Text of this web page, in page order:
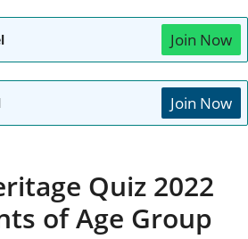
Join Now
Join Now
Quiz 2022
of Age Group